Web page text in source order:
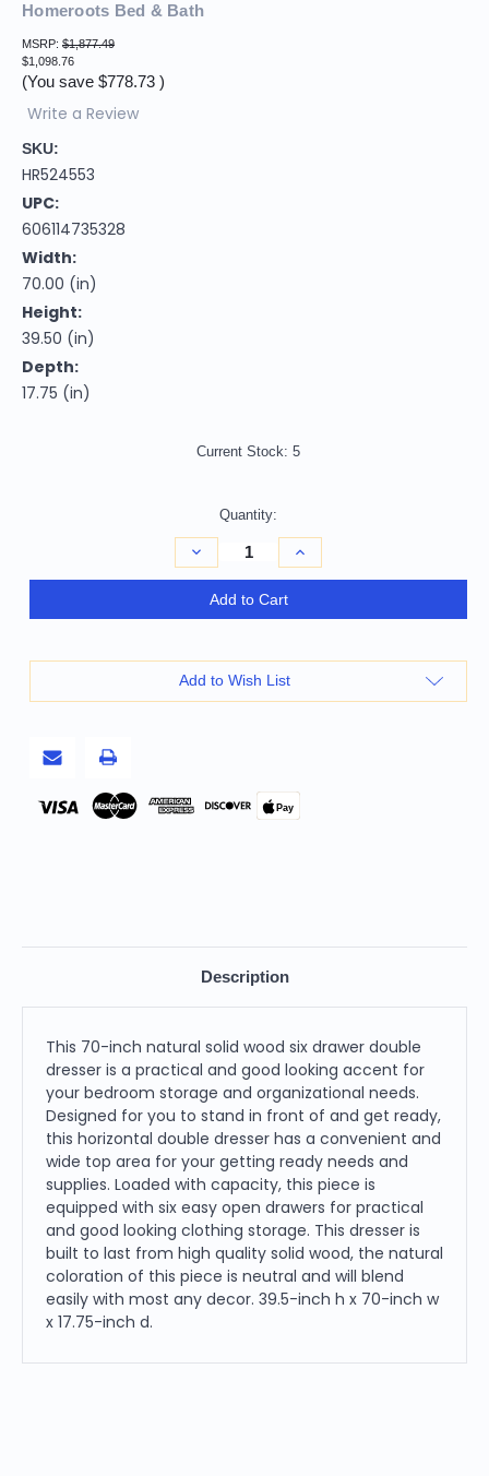
Homeroots Bed & Bath
MSRP: $1,877.49
$1,098.76
(You save $778.73 )
Write a Review
SKU:
HR524553
UPC:
606114735328
Width:
70.00 (in)
Height:
39.50 (in)
Depth:
17.75 (in)
Current Stock: 5
Quantity:
Decrease
Quantity
of
70"
Six
Drawer
Double
Dresser
Increase
Quantity
of
Six
Dresser
Add to Cart
Add to Wish List
Pay
Description
This 70-inch natural solid wood six drawer double
dresser is a practical and good looking accent for
your bedroom storage and organizational needs.
Designed for you to stand in front of and get ready,
this horizontal double dresser has a convenient and
wide top area for your getting ready needs and
supplies. Loaded with capacity, this piece is
equipped with six easy open drawers for practical
and good looking clothing storage. This dresser is
built to last from high quality solid wood, the natural
coloration of this piece is neutral and will blend
easily with most any decor. 39.5-inch h x 70-inch w
x 17.75-inch d.